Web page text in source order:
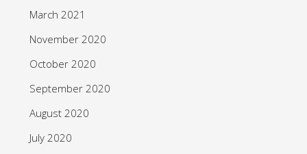
March 2021
November 2020
October 2020
September 2020
August 2020
July 2020